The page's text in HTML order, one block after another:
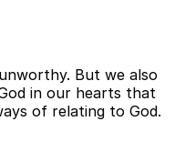
But we also
in our hearts that
of relating to God.